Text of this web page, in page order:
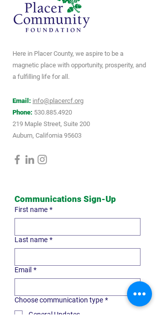
Here in Placer County, we aspire to be a
magnetic place with opportunity, prosperity, and
a fulfilling life for all.
Email: info@placercf.org
Phone: 530.885.4920
219 Maple Street, Suite 200
Auburn, California 95603
Communications Sign-Up
First name *
Last name *
Email *
Choose communication type *
General Updates